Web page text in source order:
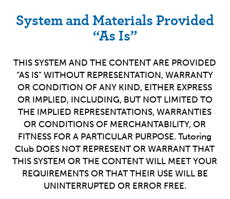
System and Materials Provided
“As Is”
THIS SYSTEM AND THE CONTENT ARE PROVIDED
“AS IS” WITHOUT REPRESENTATION, WARRANTY
OR CONDITION OF ANY KIND, EITHER EXPRESS
OR IMPLIED, INCLUDING, BUT NOT LIMITED TO
THE IMPLIED REPRESENTATIONS, WARRANTIES
OR CONDITIONS OF MERCHANTABILITY, OR
FITNESS FOR A PARTICULAR PURPOSE. Tutoring
Club DOES NOT REPRESENT OR WARRANT THAT
THIS SYSTEM OR THE CONTENT WILL MEET YOUR
REQUIREMENTS OR THAT THEIR USE WILL BE
UNINTERRUPTED OR ERROR FREE.